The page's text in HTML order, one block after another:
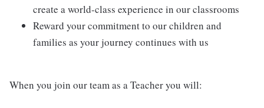
create a world-class experience in our classrooms
Reward your commitment to our children and
families as your journey continues with us
When you join our team as a Teacher you will: